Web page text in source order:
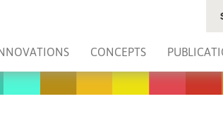
CONCEPTS